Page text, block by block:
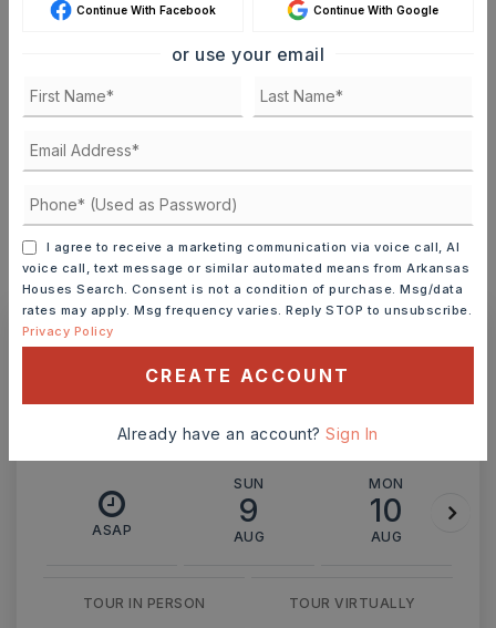
INTEREST RATE (%)
MONTHLY PAYMENT $1,385
Ashley Watters
ASAP
SUN
9
AUG
MON
10
AUG
TOUR IN PERSON TOUR VIRTUALLY
Continue With Facebook Continue With Google
or use your email
I agree to receive a marketing communication via voice call, AI
voice call, text message or similar automated means from Arkansas
Houses Search. Consent is not a condition of purchase. Msg/data
rates may apply. Msg frequency varies. Reply STOP to unsubscribe.
Privacy Policy
CREATE ACCOUNT
Already have an account?Sign In